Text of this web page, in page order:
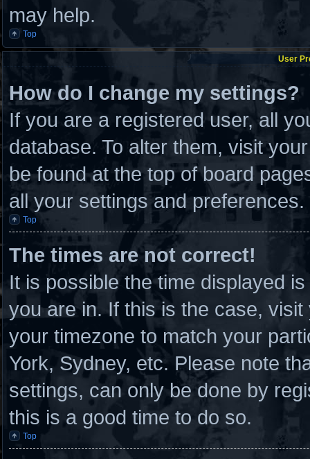
may help.
Top
User
How do I change my settings?
If you are a registered user, all
database. To alter them, visit
be found at the top of board
all your settings and preferences.
Top
The times are not correct!
It is possible the time displayed
you are in. If this is the case,
your timezone to match your
York, Sydney, etc. Please note
settings, can only be done by
this is a good time to do so.
Top